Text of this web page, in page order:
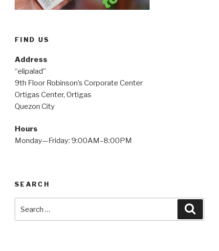
FIND US
Address
“elipalad”
9th Floor Robinson’s Corporate Center
Ortigas Center, Ortigas
Quezon City
Hours
Monday—Friday: 9:00AM–8:00PM
SEARCH
for: